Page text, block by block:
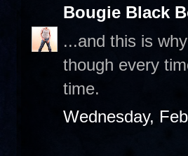
Bougie Black
...and this is
though every
time.
Wednesday,